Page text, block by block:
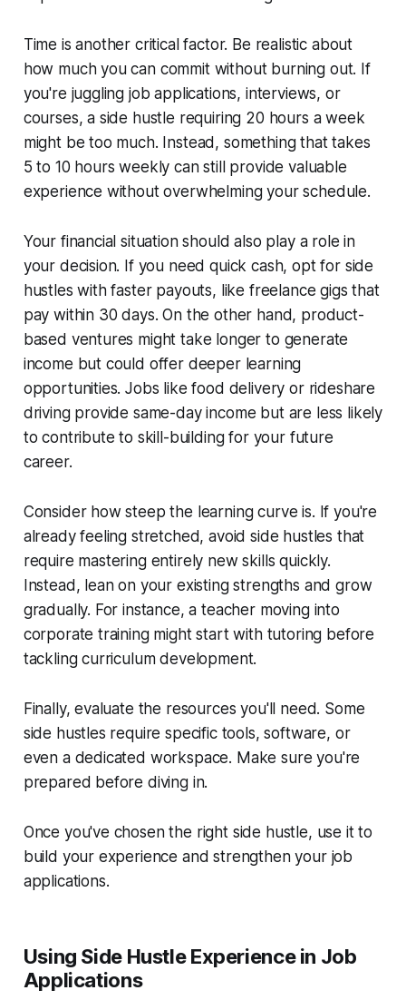
Time is another critical factor. Be realistic about
how much you can commit without burning out. If
you're juggling job applications, interviews, or
courses, a side hustle requiring 20 hours a week
might be too much. Instead, something that takes
5 to 10 hours weekly can still provide valuable
experience without overwhelming your schedule.
Your financial situation should also play a role in
your decision. If you need quick cash, opt for side
hustles with faster payouts, like freelance gigs that
pay within 30 days. On the other hand, product-
based ventures might take longer to generate
income but could offer deeper learning
opportunities. Jobs like food delivery or rideshare
driving provide same-day income but are less likely
to contribute to skill-building for your future
career.
Consider how steep the learning curve is. If you're
already feeling stretched, avoid side hustles that
require mastering entirely new skills quickly.
Instead, lean on your existing strengths and grow
gradually. For instance, a teacher moving into
corporate training might start with tutoring before
tackling curriculum development.
Finally, evaluate the resources you'll need. Some
side hustles require specific tools, software, or
even a dedicated workspace. Make sure you're
prepared before diving in.
Once you've chosen the right side hustle, use it to
build your experience and strengthen your job
applications.
Using Side Hustle Experience in Job
Applications